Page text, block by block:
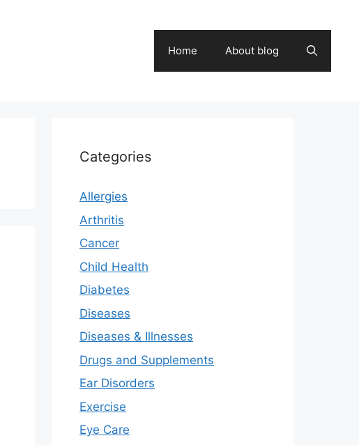
Home About blog
Categories
Allergies
Arthritis
Cancer
Child Health
Diabetes
Diseases
Diseases & Illnesses
Drugs and Supplements
Ear Disorders
Exercise
Eye Care